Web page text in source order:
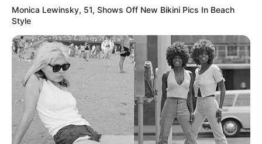
Monica Lewinsky, 51, Shows Off New Bikini Pics In Beach
Style